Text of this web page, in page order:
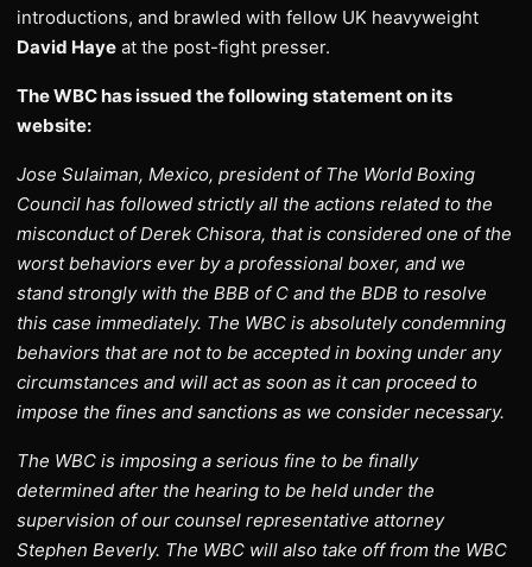
introductions, and brawled with fellow UK heavyweight
David Haye at the post-fight presser.
The WBC has issued the following statement on its
website:
Jose Sulaiman, Mexico, president of The World Boxing
Council has followed strictly all the actions related to the
misconduct of Derek Chisora, that is considered one of the
worst behaviors ever by a professional boxer, and we
stand strongly with the BBB of C and the BDB to resolve
this case immediately. The WBC is absolutely condemning
behaviors that are not to be accepted in boxing under any
circumstances and will act as soon as it can proceed to
impose the fines and sanctions as we consider necessary.
The WBC is imposing a serious fine to be finally
determined after the hearing to be held under the
supervision of our counsel representative attorney
Stephen Beverly. The WBC will also take off from the WBC